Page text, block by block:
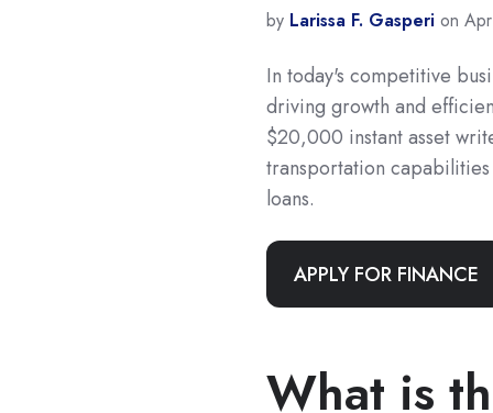
by Larissa F. Gasperi on
In today's competitive
driving growth and
$20,000 instant asset
transportation
loans.
APPLY FOR FINANCE
What is